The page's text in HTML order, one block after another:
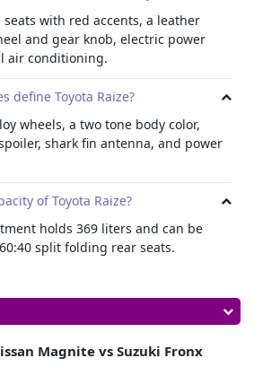
seats with red accents, a leather
and gear knob, electric power
air conditioning.
define Toyota Raize?
wheels, a two tone body color,
shark fin antenna, and power
of Toyota Raize?
holds 369 liters and can be
split folding rear seats.
Magnite vs Suzuki Fronx